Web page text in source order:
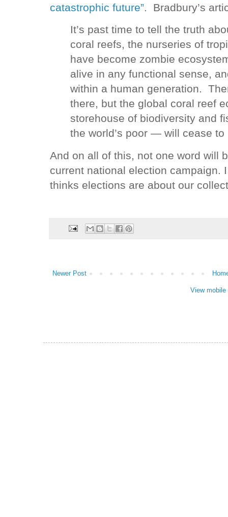
catastrophic future”. Bradbury’s
It’s past time to tell the truth
coral reefs, the nurseries of
have become zombie
alive in any functional sense,
within a human generation.
there, but the global coral reef
storehouse of biodiversity and
the world’s poor — will cease to
And on all of this, not one word will
current national election campaign.
thinks elections are about our
Newer Post
View mobile